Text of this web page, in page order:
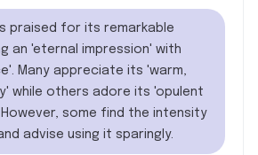
praised for its remarkable
an 'eternal impression' with
Many appreciate its 'warm,
while others adore its 'opulent
some find the intensity
advise using it sparingly.